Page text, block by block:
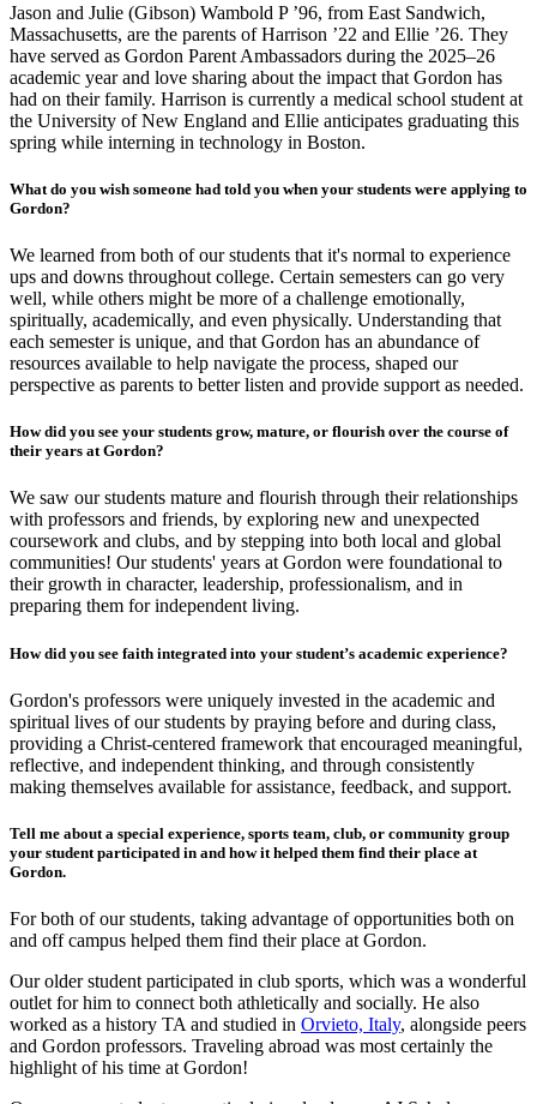
Jason and Julie (Gibson) Wambold P ’96, from East Sandwich,
Massachusetts, are the parents of Harrison ’22 and Ellie ’26. They
have served as Gordon Parent Ambassadors during the 2025–26
academic year and love sharing about the impact that Gordon has
had on their family. Harrison is currently a medical school student at
the University of New England and Ellie anticipates graduating this
spring while interning in technology in Boston.
What do you wish someone had told you when your students were applying to
Gordon?
We learned from both of our students that it's normal to experience
ups and downs throughout college. Certain semesters can go very
well, while others might be more of a challenge emotionally,
spiritually, academically, and even physically. Understanding that
each semester is unique, and that Gordon has an abundance of
resources available to help navigate the process, shaped our
perspective as parents to better listen and provide support as needed.
How did you see your students grow, mature, or flourish over the course of
their years at Gordon?
We saw our students mature and flourish through their relationships
with professors and friends, by exploring new and unexpected
coursework and clubs, and by stepping into both local and global
communities! Our students' years at Gordon were foundational to
their growth in character, leadership, professionalism, and in
preparing them for independent living.
How did you see faith integrated into your student’s academic experience?
Gordon's professors were uniquely invested in the academic and
spiritual lives of our students by praying before and during class,
providing a Christ-centered framework that encouraged meaningful,
reflective, and independent thinking, and through consistently
making themselves available for assistance, feedback, and support.
Tell me about a special experience, sports team, club, or community group
your student participated in and how it helped them find their place at
Gordon.
For both of our students, taking advantage of opportunities both on
and off campus helped them find their place at Gordon.
Our older student participated in club sports, which was a wonderful
outlet for him to connect both athletically and socially. He also
worked as a history TA and studied in Orvieto, Italy, alongside peers
and Gordon professors. Traveling abroad was most certainly the
highlight of his time at Gordon!